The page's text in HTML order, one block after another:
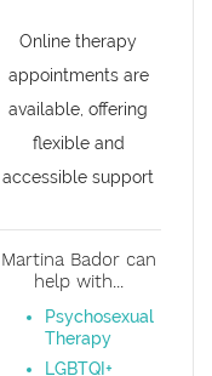
Online therapy
appointments are
available, offering
flexible and
accessible support
Martina Bador can
help with...
Psychosexual
Therapy
LGBTQI+